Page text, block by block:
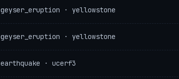
geyser_eruption · yellowstone
geyser_eruption · yellowstone
earthquake · ucerf3